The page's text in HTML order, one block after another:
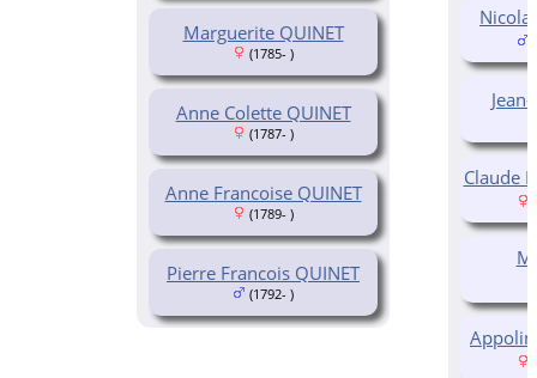
Marguerite QUINET
(1785- )
Anne Colette QUINET
(1787- )
Anne Francoise QUINET
(1789- )
Pierre Francois QUINET
(1792- )
Claude